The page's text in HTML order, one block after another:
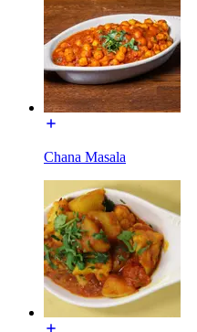
Chana Masala